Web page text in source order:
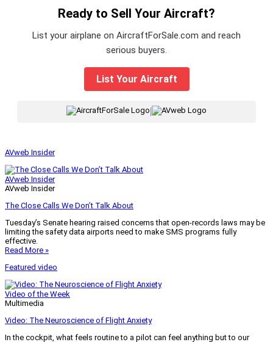
Ready to Sell Your Aircraft?
List your airplane on AircraftForSale.com and reach
serious buyers.
List Your Aircraft
|
AVweb Insider
AVweb Insider
AVweb Insider
The Close Calls We Don’t Talk About
Tuesday’s Senate hearing raised concerns that open-records laws may be
limiting the safety data airports need to make SMS programs fully
effective.
Read More »
Featured video
Video of the Week
Multimedia
Video: The Neuroscience of Flight Anxiety
In the cockpit, what feels routine to a pilot can feel anything but to our